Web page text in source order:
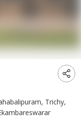
Trichy,